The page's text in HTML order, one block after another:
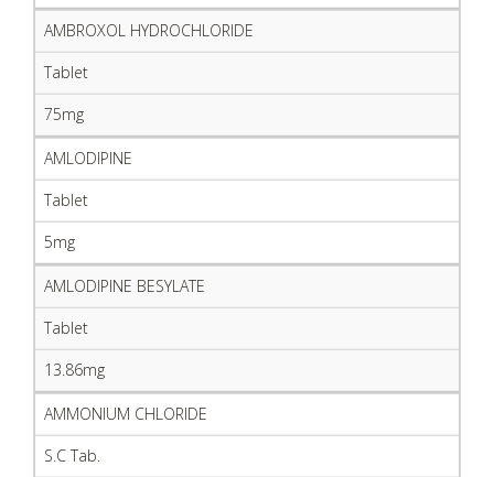
AMBROXOL HYDROCHLORIDE
Tablet
75mg
AMLODIPINE
Tablet
5mg
AMLODIPINE BESYLATE
Tablet
13.86mg
AMMONIUM CHLORIDE
S.C Tab.